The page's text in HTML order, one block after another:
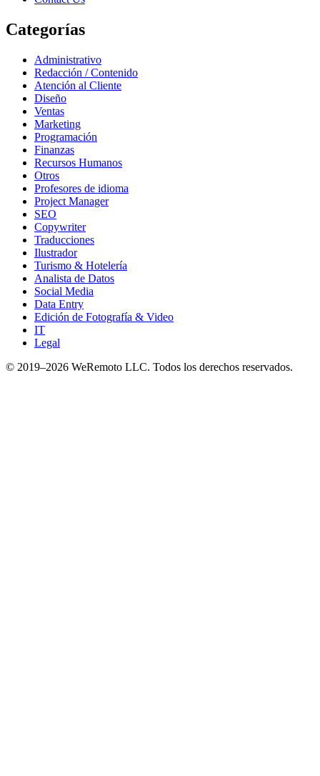
Categorías
Administrativo
Redacción / Contenido
Atención al Cliente
Diseño
Ventas
Marketing
Programación
Finanzas
Recursos Humanos
Otros
Profesores de idioma
Project Manager
SEO
Copywriter
Traducciones
Ilustrador
Turismo & Hotelería
Analista de Datos
Social Media
Data Entry
Edición de Fotografía & Video
IT
Legal
© 2019–2026 WeRemoto LLC. Todos los derechos reservados.